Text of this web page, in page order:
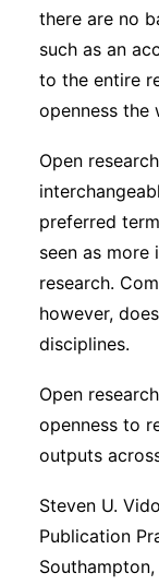
Subscribe
there are no
such as an
to the entire
openness the
Open
preferred
seen as more
research.
however,
disciplines.
Open
openness to
outputs
Steven U.
Publication
Southampton,